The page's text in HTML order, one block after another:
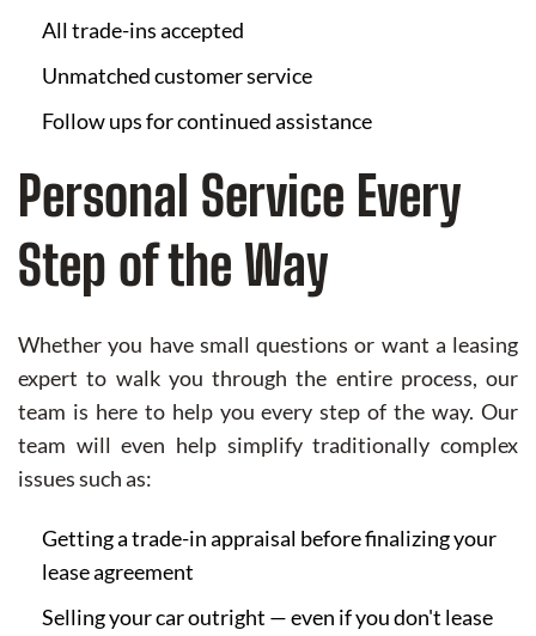
All trade-ins accepted
Unmatched customer service
Follow ups for continued assistance
Personal Service Every
Step of the Way
Whether you have small questions or want a leasing
expert to walk you through the entire process, our
team is here to help you every step of the way. Our
team will even help simplify traditionally complex
issues such as:
Getting a trade-in appraisal before finalizing your
lease agreement
Selling your car outright — even if you don't lease